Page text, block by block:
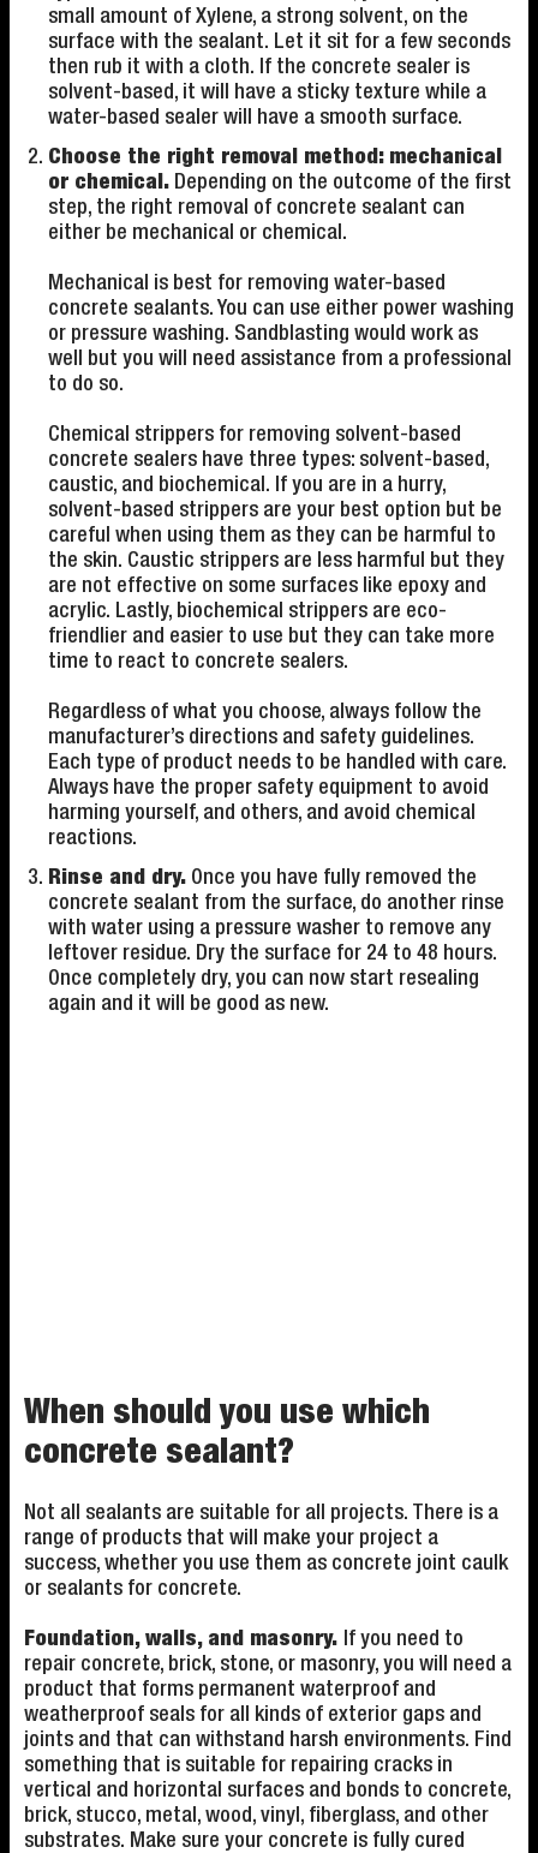
small amount of Xylene, a strong solvent, on the
surface with the sealant. Let it sit for a few seconds
then rub it with a cloth. If the concrete sealer is
solvent-based, it will have a sticky texture while a
water-based sealer will have a smooth surface.
Choose the right removal method: mechanical
or chemical. Depending on the outcome of the first
step, the right removal of concrete sealant can
either be mechanical or chemical.
Mechanical is best for removing water-based
concrete sealants. You can use either power washing
or pressure washing. Sandblasting would work as
well but you will need assistance from a professional
to do so.
Chemical strippers for removing solvent-based
concrete sealers have three types: solvent-based,
caustic, and biochemical. If you are in a hurry,
solvent-based strippers are your best option but be
careful when using them as they can be harmful to
the skin. Caustic strippers are less harmful but they
are not effective on some surfaces like epoxy and
acrylic. Lastly, biochemical strippers are eco-
friendlier and easier to use but they can take more
time to react to concrete sealers.
Regardless of what you choose, always follow the
manufacturer’s directions and safety guidelines.
Each type of product needs to be handled with care.
Always have the proper safety equipment to avoid
harming yourself, and others, and avoid chemical
reactions.
Rinse and dry. Once you have fully removed the
concrete sealant from the surface, do another rinse
with water using a pressure washer to remove any
leftover residue. Dry the surface for 24 to 48 hours.
Once completely dry, you can now start resealing
again and it will be good as new.
When should you use which
concrete sealant?
Not all sealants are suitable for all projects. There is a
range of products that will make your project a
success, whether you use them as concrete joint caulk
or sealants for concrete.
Foundation, walls, and masonry.
If you need to
repair concrete, brick, stone, or masonry, you will need a
product that forms permanent waterproof and
weatherproof seals for all kinds of exterior gaps and
joints and that can withstand harsh environments. Find
something that is suitable for repairing cracks in
vertical and horizontal surfaces and bonds to concrete,
brick, stucco, metal, wood, vinyl, fiberglass, and other
substrates. Make sure your concrete is fully cured